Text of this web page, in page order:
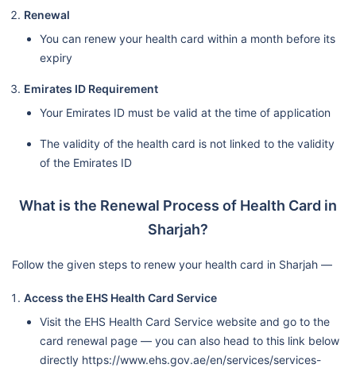
Renewal
You can renew your health card within a month before its
expiry
Emirates ID Requirement
Your Emirates ID must be valid at the time of application
The validity of the health card is not linked to the validity
of the Emirates ID
What is the Renewal Process of Health Card in
Sharjah?
Follow the given steps to renew your health card in Sharjah —
Access the EHS Health Card Service
Visit the EHS Health Card Service website and go to the
card renewal page — you can also head to this link below
directly https://www.ehs.gov.ae/en/services/services-